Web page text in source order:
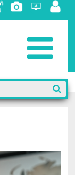
GalleryHelpdesk